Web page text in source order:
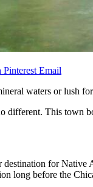
Pinterest Email
waters or lush
different. This town
for Native
long before the